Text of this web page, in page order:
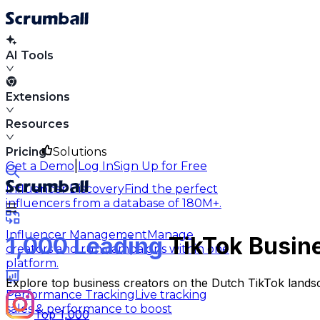
AI Tools
Extensions
Resources
Solutions
Influencer DiscoveryFind the perfect
influencers from a database of 180M+.
Influencer ManagementManage
creators and run campaigns within one
platform.
Performance TrackingLive tracking
sales & performance to boost
Pricing
Get a Demo Log InSign Up for Free
1,000 LeadingTikTok
Explore top business creators on the Dutch TikTok
Top 1,000